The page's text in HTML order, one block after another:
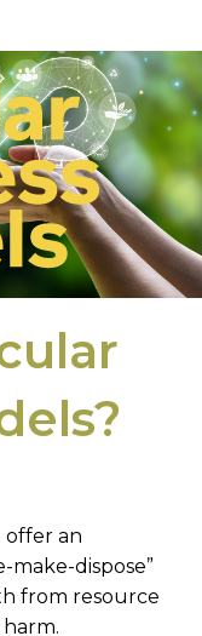
offer an
dispose”
from resource